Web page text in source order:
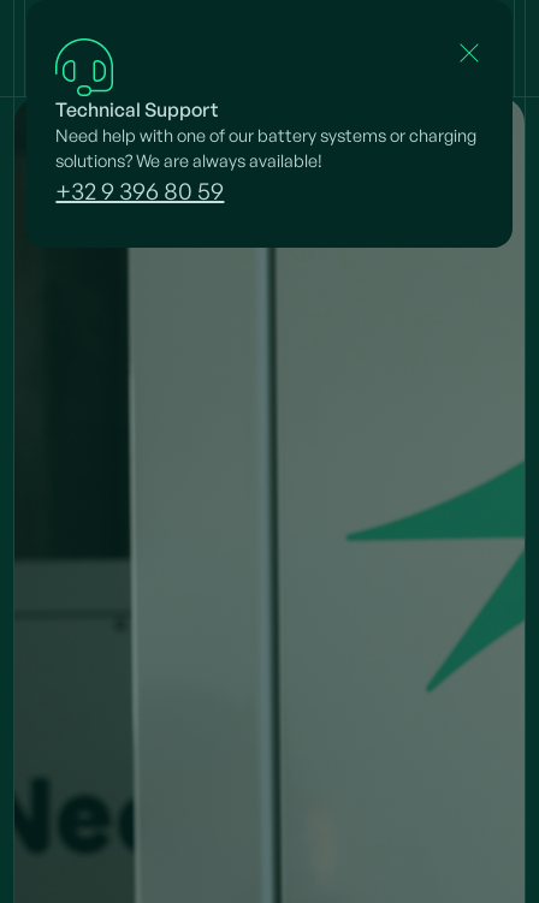
Technical Support
Need help with one of our battery systems or charging
solutions? We are always available!
+32 9 396 80 59